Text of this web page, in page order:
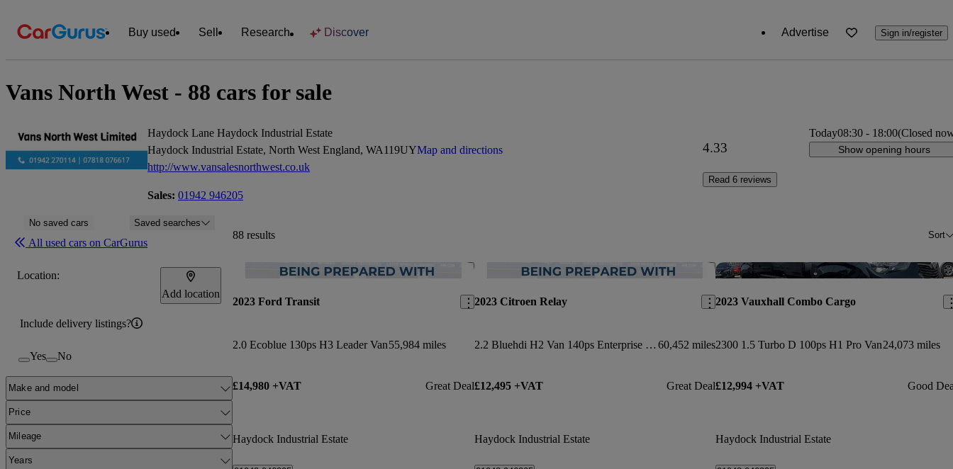
Buy used Sell Research Discover Advertise Sign in/register
Vans North West - 88 cars for sale
Haydock Lane Haydock Industrial Estate
Haydock Industrial Estate, North West England, WA119UYMap and directions
http://www.vansalesnorthwest.co.uk
Sales: 01942 946205
4.33
Read 6 reviews
Today08:30 - 18:00(Closed
Show opening hours
No saved cars Saved searches
All used cars on CarGurus
Location:
Add location
Include delivery listings?
Yes No
Make and model
Price
Mileage
Years
88 results Sort
Save this listing
2023 Ford Transit
2.0 Ecoblue 130ps H3 Leader Van55,984 miles
£14,980 +VAT Great Deal
Haydock Industrial Estate
Save this listing
2023 Citroen Relay
2.2 Bluehdi H2 Van 140ps Enterprise Edition 60,452 miles
£12,495 +VAT Great Deal
Haydock Industrial Estate
2023 Vauxhall Combo Cargo
2300 1.5 Turbo D 100ps H1 Pro Van24,073 miles
£12,994 +VAT Good
Haydock Industrial Estate